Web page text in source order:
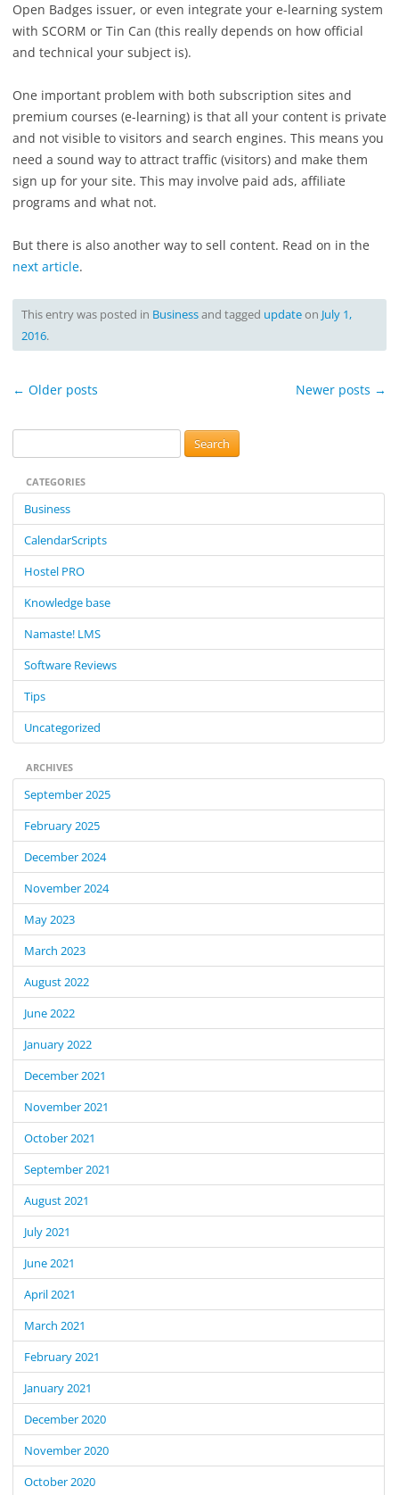
Open Badges issuer, or even integrate your e-learning system
with SCORM or Tin Can (this really depends on how official
and technical your subject is).
One important problem with both subscription sites and
premium courses (e-learning) is that all your content is private
and not visible to visitors and search engines. This means you
need a sound way to attract traffic (visitors) and make them
sign up for your site. This may involve paid ads, affiliate
programs and what not.
But there is also another way to sell content. Read on in the
next article.
This entry was posted in Businessand tagged updateon July 1,
2016.
Post
← Older posts Newer posts →
e
c
o
CATEGORIES
Business
CalendarScripts
Hostel PRO
Knowledge base
Namaste! LMS
Software Reviews
Tips
Uncategorized
ARCHIVES
September 2025
February 2025
December 2024
November 2024
May 2023
March 2023
August 2022
June 2022
January 2022
December 2021
November 2021
October 2021
September 2021
August 2021
July 2021
June 2021
April 2021
March 2021
February 2021
January 2021
December 2020
November 2020
October 2020